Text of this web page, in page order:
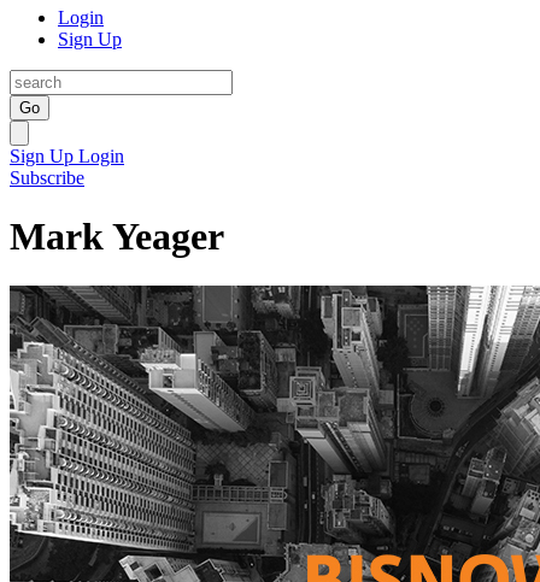
Login
Sign Up
Go
Sign Up Login
Subscribe
Mark Yeager